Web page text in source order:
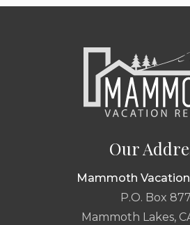
Our
Mammoth
P.O. Box 877
Mammoth Lakes,